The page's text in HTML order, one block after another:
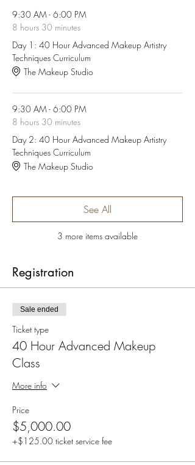
9:30 AM - 6:00 PM
8 hours 30 minutes
Day 1: 40 Hour Advanced Makeup Artistry
Techniques Curriculum
The Makeup Studio
9:30 AM - 6:00 PM
8 hours 30 minutes
Day 2: 40 Hour Advanced Makeup Artistry
Techniques Curriculum
The Makeup Studio
3 more items available
See All
Registration
Sale ended
Ticket type
40 Hour Advanced Makeup
Class
More info
Price
$5,000.00
+$125.00 ticket service fee